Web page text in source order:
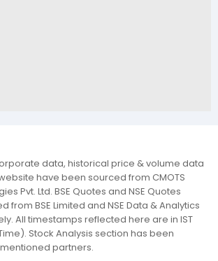
data, historical price & volume data
have been sourced from CMOTS
Pvt. Ltd. BSE Quotes and NSE Quotes
from BSE Limited and NSE Data & Analytics
All timestamps reflected here are in IST
Stock Analysis section has been
partners.